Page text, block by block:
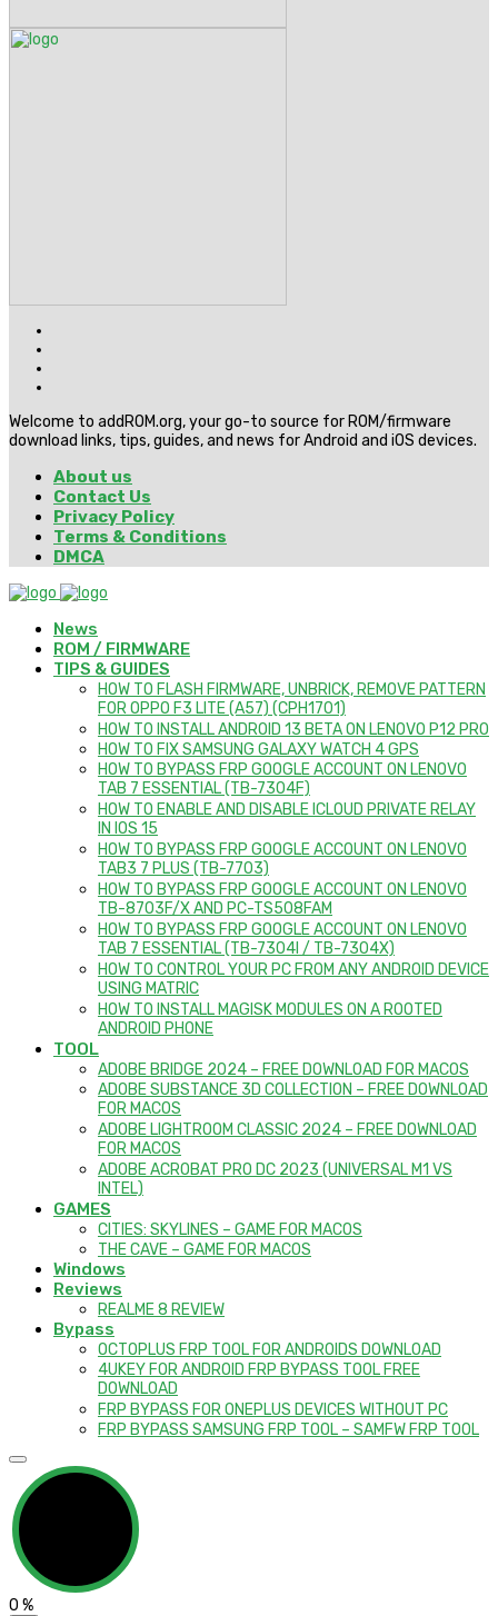
Welcome to addROM.org, your go-to source for ROM/firmware
download links, tips, guides, and news for Android and iOS devices.
About us
Contact Us
Privacy Policy
Terms & Conditions
DMCA
News
ROM / FIRMWARE
TIPS & GUIDES
HOW TO FLASH FIRMWARE, UNBRICK, REMOVE PATTERN
FOR OPPO F3 LITE (A57) (CPH1701)
HOW TO INSTALL ANDROID 13 BETA ON LENOVO P12 PRO
HOW TO FIX SAMSUNG GALAXY WATCH 4 GPS
HOW TO BYPASS FRP GOOGLE ACCOUNT ON LENOVO
TAB 7 ESSENTIAL (TB-7304F)
HOW TO ENABLE AND DISABLE ICLOUD PRIVATE RELAY
IN IOS 15
HOW TO BYPASS FRP GOOGLE ACCOUNT ON LENOVO
TAB3 7 PLUS (TB-7703)
HOW TO BYPASS FRP GOOGLE ACCOUNT ON LENOVO
TB-8703F/X AND PC-TS508FAM
HOW TO BYPASS FRP GOOGLE ACCOUNT ON LENOVO
TAB 7 ESSENTIAL (TB-7304I / TB-7304X)
HOW TO CONTROL YOUR PC FROM ANY ANDROID DEVICE
USING MATRIC
HOW TO INSTALL MAGISK MODULES ON A ROOTED
ANDROID PHONE
TOOL
ADOBE BRIDGE 2024 – FREE DOWNLOAD FOR MACOS
ADOBE SUBSTANCE 3D COLLECTION – FREE DOWNLOAD
FOR MACOS
ADOBE LIGHTROOM CLASSIC 2024 – FREE DOWNLOAD
FOR MACOS
ADOBE ACROBAT PRO DC 2023 (UNIVERSAL M1 VS
INTEL)
GAMES
CITIES: SKYLINES – GAME FOR MACOS
THE CAVE – GAME FOR MACOS
Windows
Reviews
REALME 8 REVIEW
Bypass
OCTOPLUS FRP TOOL FOR ANDROIDS DOWNLOAD
4UKEY FOR ANDROID FRP BYPASS TOOL FREE
DOWNLOAD
FRP BYPASS FOR ONEPLUS DEVICES WITHOUT PC
FRP BYPASS SAMSUNG FRP TOOL – SAMFW FRP TOOL
0 %